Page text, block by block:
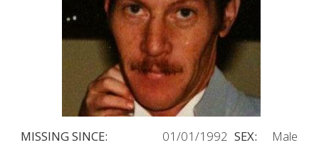
MISSING SINCE: 01/01/1992 SEX:
Male